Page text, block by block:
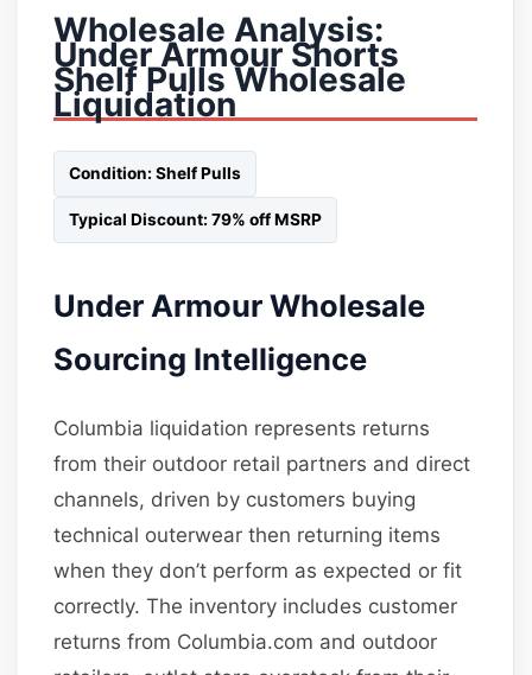
Wholesale Analysis:
Under Armour Shorts
Shelf Pulls Wholesale
Liquidation
Condition: Shelf Pulls
Typical Discount: 79% off MSRP
Under Armour Wholesale
Sourcing Intelligence
Columbia liquidation represents returns
from their outdoor retail partners and direct
channels, driven by customers buying
technical outerwear then returning items
when they don’t perform as expected or fit
correctly. The inventory includes customer
returns from Columbia.com and outdoor